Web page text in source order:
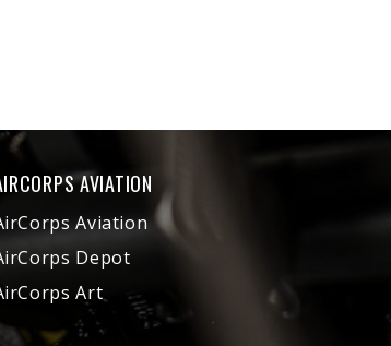
AVIATION
Aviation
Depot
Art